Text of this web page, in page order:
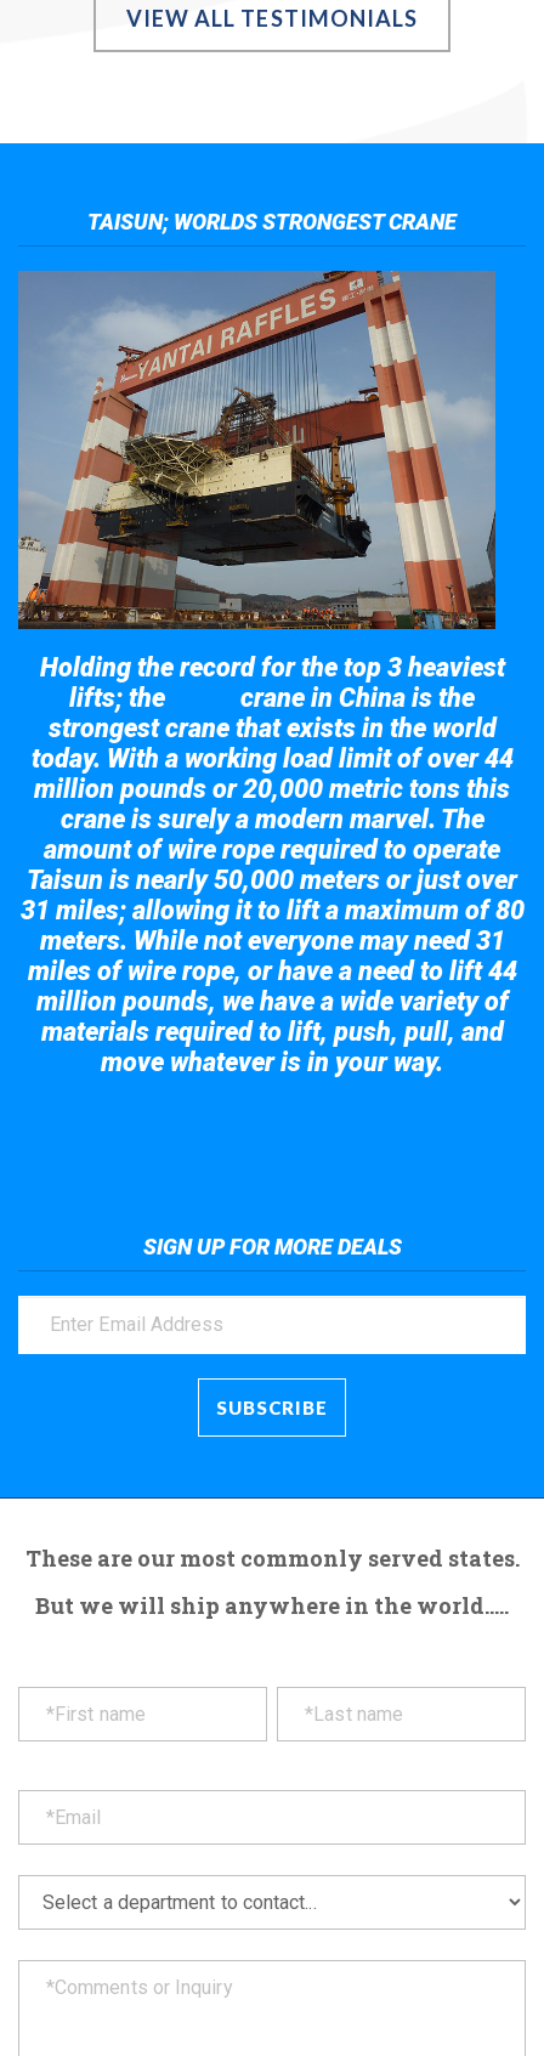
VIEW ALL TESTIMONIALS
TAISUN; WORLDS STRONGEST CRANE
Holding the record for the top 3 heaviest
lifts; the
crane in China is the
strongest crane that exists in the world
today. With a working load limit of over 44
million pounds or 20,000 metric tons this
crane is surely a modern marvel. The
amount of wire rope required to operate
Taisun is nearly 50,000 meters or just over
31 miles; allowing it to lift a maximum of 80
meters. While not everyone may need 31
miles of wire rope, or have a need to lift 44
million pounds, we have a wide variety of
materials required to lift, push, pull, and
move whatever is in your way.
SIGN UP FOR MORE DEALS
These are our most commonly served states.
But we will ship anywhere in the world.....